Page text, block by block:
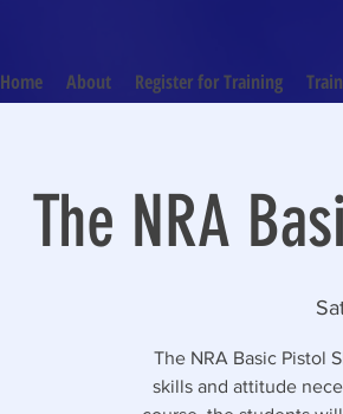
Home About Register for Training
The NRA
The NRA Basic Pistol
skills and attitude